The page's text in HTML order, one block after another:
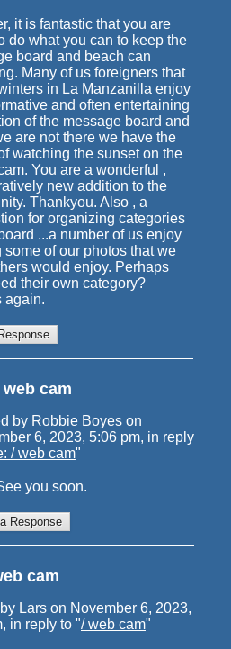
it is fantastic that you are
do what you can to keep the
board and beach can
Many of us foreigners that
in La Manzanilla enjoy
and often entertaining
of the message board and
are not there we have the
watching the sunset on the
You are a wonderful ,
new addition to the
Thankyou. Also , a
for organizing categories
...a number of us enjoy
some of our photos that we
would enjoy. Perhaps
their own category?
again.
web cam
by Robbie Boyes on
6, 2023, 5:06 pm, in reply
/ web cam"
you soon.
cam
Lars on November 6, 2023,
in reply to "/ web cam"